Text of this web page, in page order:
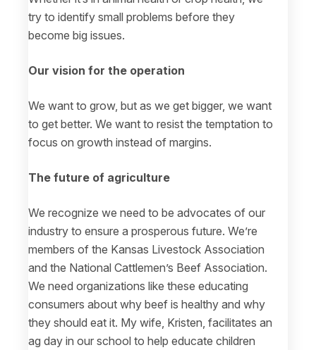
try to identify small problems before they
become big issues.
Our vision for the operation
We want to grow, but as we get bigger, we want
to get better. We want to resist the temptation to
focus on growth instead of margins.
The future of agriculture
We recognize we need to be advocates of our
industry to ensure a prosperous future. We’re
members of the Kansas Livestock Association
and the National Cattlemen’s Beef Association.
We need organizations like these educating
consumers about why beef is healthy and why
they should eat it. My wife, Kristen, facilitates an
ag day in our school to help educate children